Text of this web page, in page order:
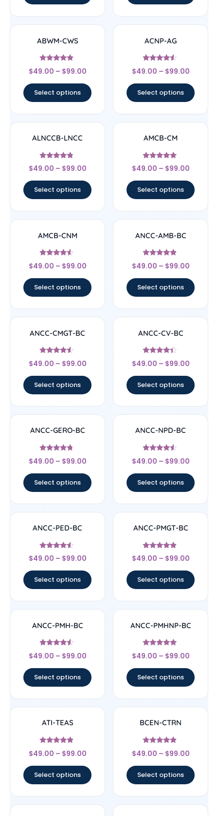
ABWM-CWS
Rated
4.67
$49.00 – $99.00
Select options
ACNP-AG
Rated
4.33
$49.00 – $99.00
Select options
ALNCCB-LNCC
Rated
4.56
$49.00 – $99.00
Select options
AMCB-CM
Rated
4.71
$49.00 – $99.00
Select options
AMCB-CNM
Rated
4.33
$49.00 – $99.00
Select options
ANCC-AMB-BC
Rated
4.67
$49.00 – $99.00
Select options
ANCC-CMGT-BC
Rated
4.33
$49.00 – $99.00
Select options
ANCC-CV-BC
Rated
4.17
$49.00 – $99.00
Select options
ANCC-GERO-BC
Rated
4.5
$49.00 – $99.00
Select options
ANCC-NPD-BC
Rated
4.33
$49.00 – $99.00
Select options
ANCC-PED-BC
Rated
4.33
$49.00 – $99.00
Select options
ANCC-PMGT-BC
Rated
4.67
$49.00 – $99.00
Select options
ANCC-PMH-BC
Rated
4.33
$49.00 – $99.00
Select options
ANCC-PMHNP-BC
Rated
4.83
$49.00 – $99.00
Select options
ATI-TEAS
Rated
4.67
$49.00 – $99.00
Select options
BCEN-CTRN
Rated
4.67
$49.00 – $99.00
Select options